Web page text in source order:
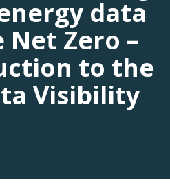
data
Zero –
to the
Visibility